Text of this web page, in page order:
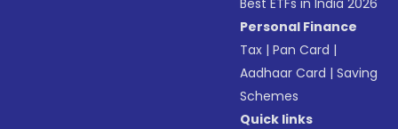
Best ETFs in India 2026
Personal Finance
Tax |Pan Card |
Aadhaar Card |Saving
Schemes
Quick links